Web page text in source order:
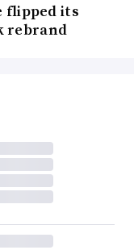
flipped its
rebrand